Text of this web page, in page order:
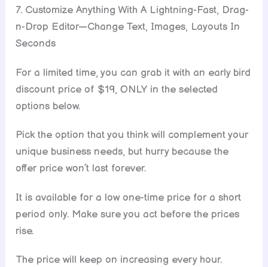
7. Customize Anything With A Lightning-Fast, Drag-
n-Drop Editor—Change Text, Images, Layouts In
Seconds
For a limited time, you can grab it with an early bird
discount price of $19, ONLY in the selected
options below.
Pick the option that you think will complement your
unique business needs, but hurry because the
offer price won’t last forever.
It is available for a low one-time price for a short
period only. Make sure you act before the prices
rise.
The price will keep on increasing every hour.